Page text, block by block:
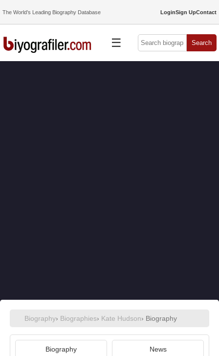
The World’s Leading Biography Database LoginSign UpContact
☰ Search
Biography› Biographies› Kate Hudson› Biography
Biography News